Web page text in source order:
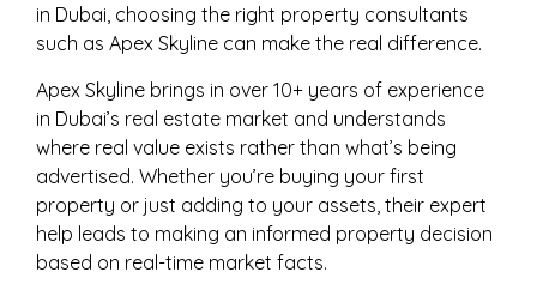
in Dubai, choosing the right property consultants
such as Apex Skyline can make the real difference.
Apex Skyline brings in over 10+ years of experience
in Dubai’s real estate market and understands
where real value exists rather than what’s being
advertised. Whether you’re buying your first
property or just adding to your assets, their expert
help leads to making an informed property decision
based on real-time market facts.